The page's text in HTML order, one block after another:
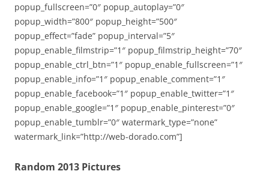
popup_fullscreen=”0″ popup_autoplay=”0″
popup_width=”800″ popup_height=”500″
popup_effect=”fade” popup_interval=”5″
popup_enable_filmstrip=”1″ popup_filmstrip_height=”70″
popup_enable_ctrl_btn=”1″ popup_enable_fullscreen=”1″
popup_enable_info=”1″ popup_enable_comment=”1″
popup_enable_facebook=”1″ popup_enable_twitter=”1″
popup_enable_google=”1″ popup_enable_pinterest=”0″
popup_enable_tumblr=”0″ watermark_type=”none”
watermark_link=”http://web-dorado.com”]
Random 2013 Pictures